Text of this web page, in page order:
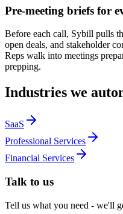
Pre-meeting briefs for
Before each call, Sybill pulls
open deals, and stakeholder
Reps walk into meetings
prepping.
Industries we
SaaS
Professional Services
Financial Services
Talk to us
Tell us what you need - we'll